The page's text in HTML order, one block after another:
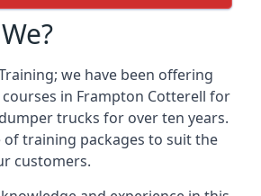
we have been offering
in Frampton Cotterell for
trucks for over ten years.
of training packages to suit the
customers.